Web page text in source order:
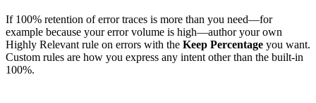
If 100% retention of error traces is more than you need—for
example because your error volume is high—author your own
Highly Relevant rule on errors with the Keep Percentage you want.
Custom rules are how you express any intent other than the built-in
100%.